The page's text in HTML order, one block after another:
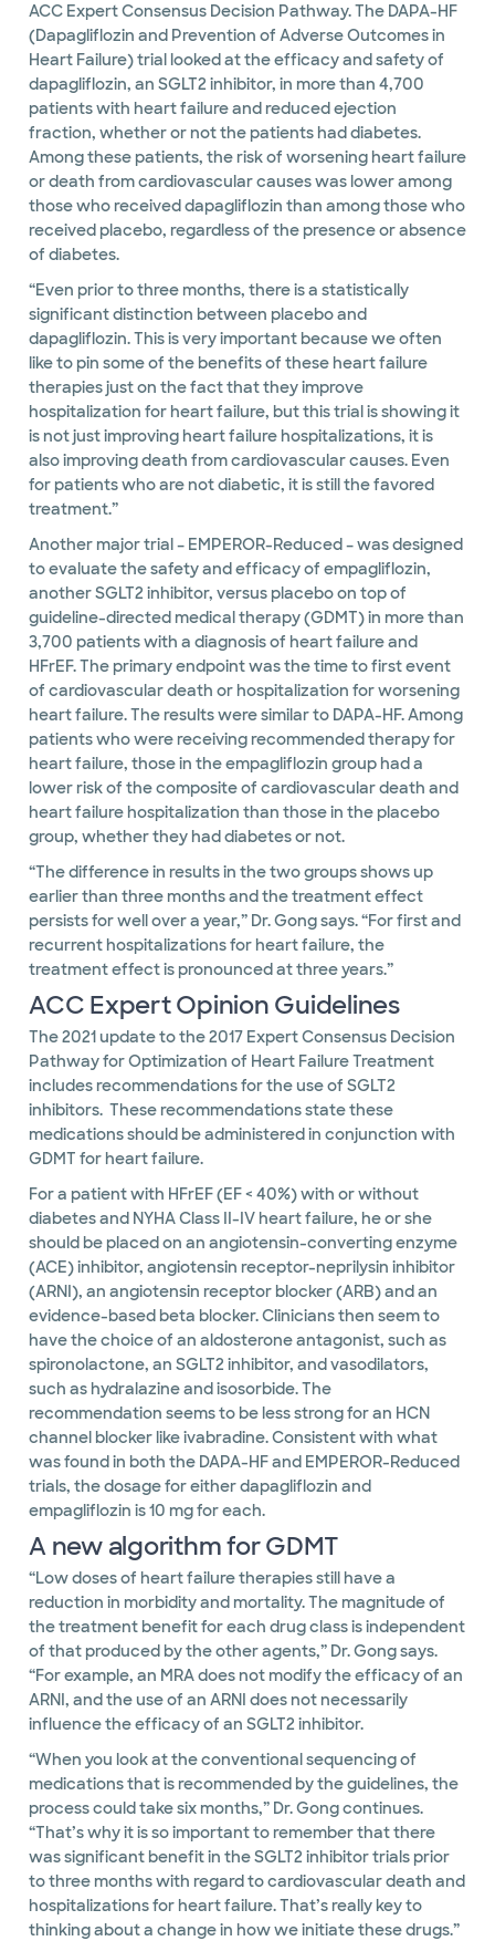
ACC Expert Consensus Decision Pathway. The DAPA-HF
(Dapagliflozin and Prevention of Adverse Outcomes in
Heart Failure) trial looked at the efficacy and safety of
dapagliflozin, an SGLT2 inhibitor, in more than 4,700
patients with heart failure and reduced ejection
fraction, whether or not the patients had diabetes.
Among these patients, the risk of worsening heart failure
or death from cardiovascular causes was lower among
those who received dapagliflozin than among those who
received placebo, regardless of the presence or absence
of diabetes.
“Even prior to three months, there is a statistically
significant distinction between placebo and
dapagliflozin. This is very important because we often
like to pin some of the benefits of these heart failure
therapies just on the fact that they improve
hospitalization for heart failure, but this trial is showing it
is not just improving heart failure hospitalizations, it is
also improving death from cardiovascular causes. Even
for patients who are not diabetic, it is still the favored
treatment.”
Another major trial – EMPEROR-Reduced – was designed
to evaluate the safety and efficacy of empagliflozin,
another SGLT2 inhibitor, versus placebo on top of
guideline-directed medical therapy (GDMT) in more than
3,700 patients with a diagnosis of heart failure and
HFrEF. The primary endpoint was the time to first event
of cardiovascular death or hospitalization for worsening
heart failure. The results were similar to DAPA-HF. Among
patients who were receiving recommended therapy for
heart failure, those in the empagliflozin group had a
lower risk of the composite of cardiovascular death and
heart failure hospitalization than those in the placebo
group, whether they had diabetes or not.
“The difference in results in the two groups shows up
earlier than three months and the treatment effect
persists for well over a year,” Dr. Gong says. “For first and
recurrent hospitalizations for heart failure, the
treatment effect is pronounced at three years.”
ACC Expert Opinion Guidelines
The 2021 update to the 2017 Expert Consensus Decision
Pathway for Optimization of Heart Failure Treatment
includes recommendations for the use of SGLT2
inhibitors. These recommendations state these
medications should be administered in conjunction with
GDMT for heart failure.
For a patient with HFrEF (EF < 40%) with or without
diabetes and NYHA Class II-IV heart failure, he or she
should be placed on an angiotensin-converting enzyme
(ACE) inhibitor, angiotensin receptor-neprilysin inhibitor
(ARNI), an angiotensin receptor blocker (ARB) and an
evidence-based beta blocker. Clinicians then seem to
have the choice of an aldosterone antagonist, such as
spironolactone, an SGLT2 inhibitor, and vasodilators,
such as hydralazine and isosorbide. The
recommendation seems to be less strong for an HCN
channel blocker like ivabradine. Consistent with what
was found in both the DAPA-HF and EMPEROR-Reduced
trials, the dosage for either dapagliflozin and
empagliflozin is 10 mg for each.
A new algorithm for GDMT
“Low doses of heart failure therapies still have a
reduction in morbidity and mortality. The magnitude of
the treatment benefit for each drug class is independent
of that produced by the other agents,” Dr. Gong says.
“For example, an MRA does not modify the efficacy of an
ARNI, and the use of an ARNI does not necessarily
influence the efficacy of an SGLT2 inhibitor.
“When you look at the conventional sequencing of
medications that is recommended by the guidelines, the
process could take six months,” Dr. Gong continues.
“That’s why it is so important to remember that there
was significant benefit in the SGLT2 inhibitor trials prior
to three months with regard to cardiovascular death and
hospitalizations for heart failure. That’s really key to
thinking about a change in how we initiate these drugs.”